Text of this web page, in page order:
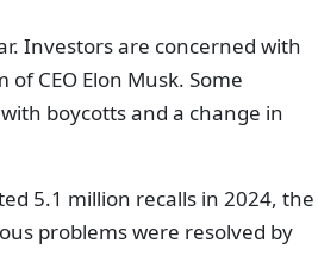
Investors are concerned with
CEO Elon Musk. Some
boycotts and a change in
5.1 million recalls in 2024, the
problems were resolved by